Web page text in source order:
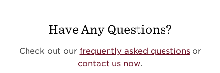
Have Any Questions?
Check out our frequently asked questionsor
contact us now.